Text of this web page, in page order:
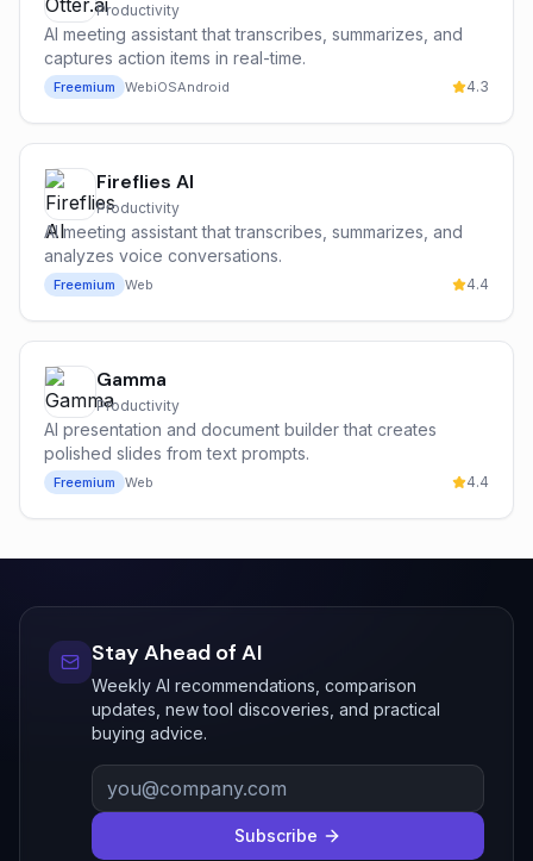
Productivity
AI meeting assistant that transcribes, summarizes, and
captures action items in real-time.
Freemium WebiOSAndroid 4.3
Fireflies AI
Productivity
AI meeting assistant that transcribes, summarizes, and
analyzes voice conversations.
Freemium Web 4.4
Gamma
Productivity
AI presentation and document builder that creates
polished slides from text prompts.
Freemium Web 4.4
Stay Ahead of AI
Weekly AI recommendations, comparison
updates, new tool discoveries, and practical
buying advice.
Subscribe